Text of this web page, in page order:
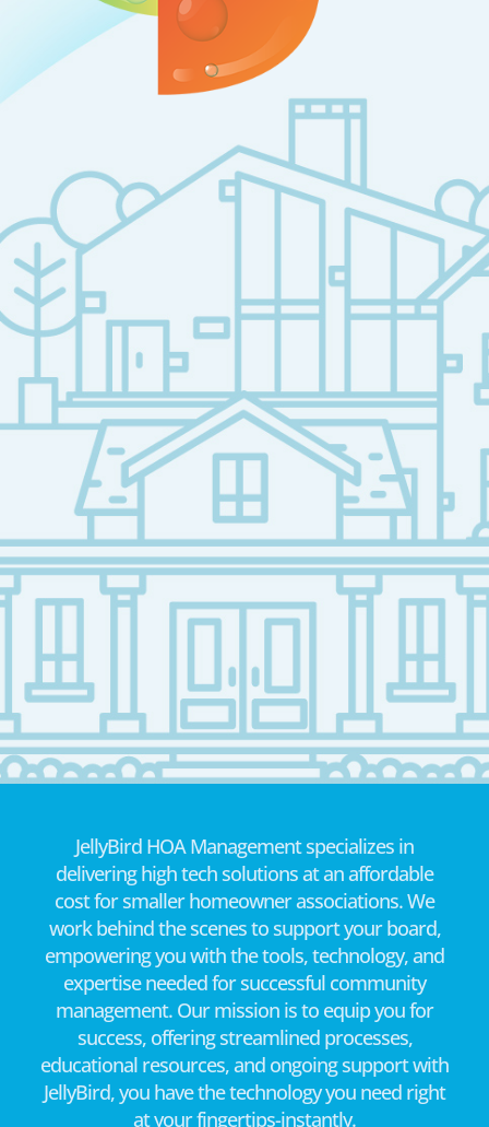
JellyBird HOA Management specializes in
delivering high tech solutions at an affordable
cost for smaller homeowner associations. We
work behind the scenes to support your board,
empowering you with the tools, technology, and
expertise needed for successful community
management. Our mission is to equip you for
success, offering streamlined processes,
educational resources, and ongoing support with
JellyBird, you have the technology you need right
at your fingertips-instantly.